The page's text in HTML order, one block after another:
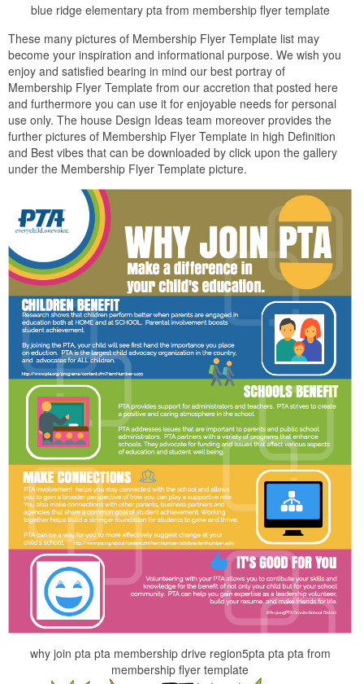
blue ridge elementary pta from membership flyer template
These many pictures of Membership Flyer Template list may
become your inspiration and informational purpose. We wish you
enjoy and satisfied bearing in mind our best portray of
Membership Flyer Template from our accretion that posted here
and furthermore you can use it for enjoyable needs for personal
use only. The house Design Ideas team moreover provides the
further pictures of Membership Flyer Template in high Definition
and Best vibes that can be downloaded by click upon the gallery
under the Membership Flyer Template picture.
why join pta pta membership drive region5pta pta pta from
membership flyer template